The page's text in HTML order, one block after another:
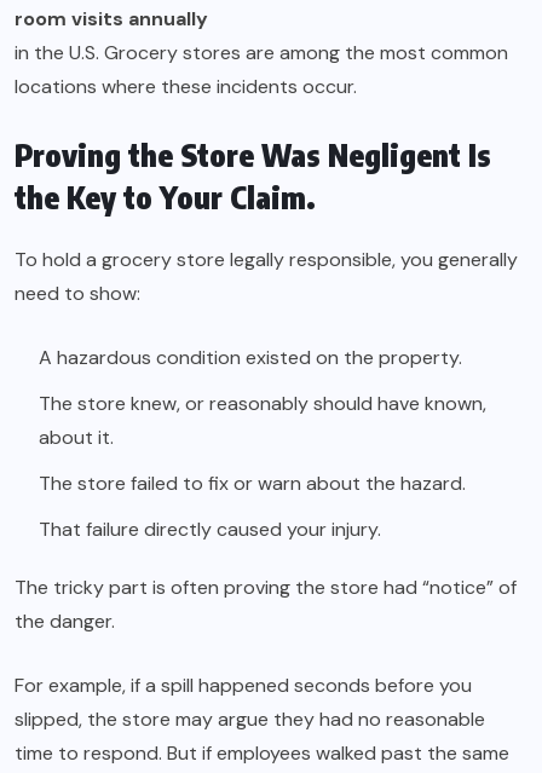
room visits annually
in the U.S. Grocery stores are among the most common
locations where these incidents occur.
Proving the Store Was Negligent Is
the Key to Your Claim.
To hold a grocery store legally responsible, you generally
need to show:
A hazardous condition existed on the property.
The store knew, or reasonably should have known,
about it.
The store failed to fix or warn about the hazard.
That failure directly caused your injury.
The tricky part is often proving the store had “notice” of
the danger.
For example, if a spill happened seconds before you
slipped, the store may argue they had no reasonable
time to respond. But if employees walked past the same